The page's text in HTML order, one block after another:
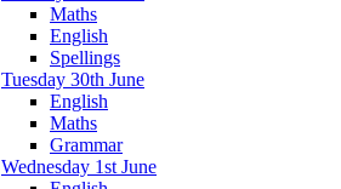
Maths
English
Spellings
Tuesday 30th June
English
Maths
Grammar
Wednesday 1st June